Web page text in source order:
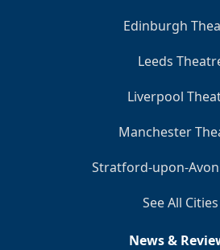
Edinburgh
Leeds
Liverpool
Manchester
Stratford-upon-
See All Cities
News &